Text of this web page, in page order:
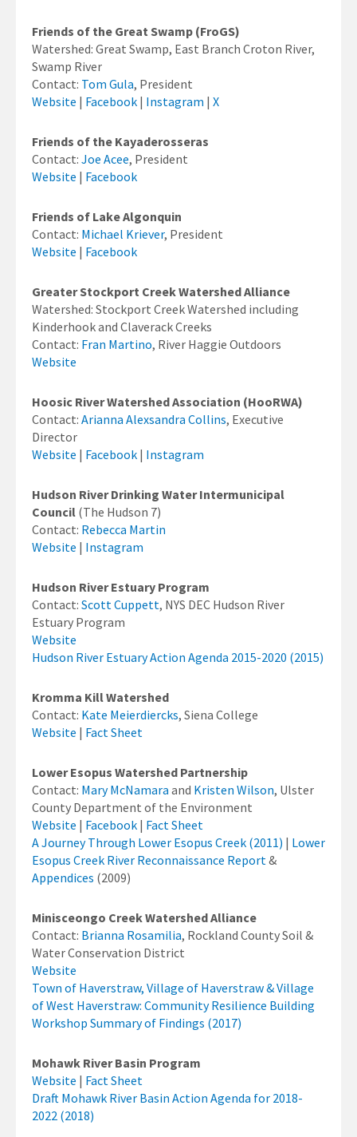
Friends of the Great Swamp (FroGS)
Watershed: Great Swamp, East Branch Croton River,
Swamp River
Contact: Tom Gula, President
Website | Facebook | Instagram | X
Friends of the Kayaderosseras
Contact: Joe Acee, President
Website | Facebook
Friends of Lake Algonquin
Contact: Michael Kriever, President
Website | Facebook
Greater Stockport Creek Watershed Alliance
Watershed: Stockport Creek Watershed including
Kinderhook and Claverack Creeks
Contact: Fran Martino, River Haggie Outdoors
Website
Hoosic River Watershed Association (HooRWA)
Contact: Arianna Alexsandra Collins, Executive
Director
Website | Facebook | Instagram
Hudson River Drinking Water Intermunicipal
Council (The Hudson 7)
Contact: Rebecca Martin
Website | Instagram
Hudson River Estuary Program
Contact: Scott Cuppett, NYS DEC Hudson River
Estuary Program
Website
Hudson River Estuary Action Agenda 2015-2020 (2015)
Kromma Kill Watershed
Contact: Kate Meierdiercks, Siena College
Website | Fact Sheet
Lower Esopus Watershed Partnership
Contact: Mary McNamara and Kristen Wilson, Ulster
County Department of the Environment
Website | Facebook | Fact Sheet
A Journey Through Lower Esopus Creek (2011) | Lower
Esopus Creek River Reconnaissance Report&
Appendices (2009)
Minisceongo Creek Watershed Alliance
Contact: Brianna Rosamilia, Rockland County Soil &
Water Conservation District
Website
Town of Haverstraw, Village of Haverstraw & Village
of West Haverstraw: Community Resilience Building
Workshop Summary of Findings (2017)
Mohawk River Basin Program
Website | Fact Sheet
Draft Mohawk River Basin Action Agenda for 2018-
2022 (2018)